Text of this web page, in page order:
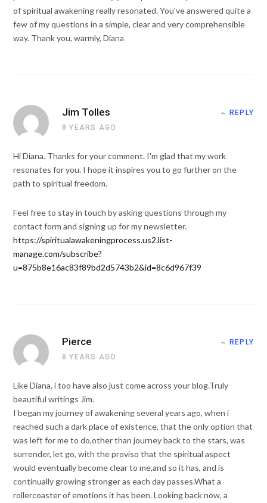
of spiritual awakening really resonated. You've answered quite a
few of my questions in a simple, clear and very comprehensible
way. Thank you, warmly, Diana
Jim Tolles
8 YEARS AGO
REPLY
Hi Diana. Thanks for your comment. I'm glad that my work
resonates for you. I hope it inspires you to go further on the
path to spiritual freedom.
Feel free to stay in touch by asking questions through my
contact form and signing up for my newsletter.
https://spiritualawakeningprocess.us2.list-
manage.com/subscribe?
u=875b8e16ac83f89bd2d5743b2&id=8c6d967f39
Pierce
8 YEARS AGO
REPLY
Like Diana, i too have also just come across your blog.Truly
beautiful writings Jim.
I began my journey of awakening several years ago, when i
reached such a dark place of existence, that the only option that
was left for me to do,other than journey back to the stars, was
surrender, let go, with the proviso that the spiritual aspect
would eventually become clear to me,and so it has, and is
continually growing stronger as each day passes.What a
rollercoaster of emotions it has been. Looking back now, a